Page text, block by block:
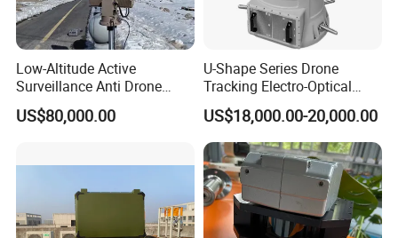
Low-Altitude Active
Surveillance Anti Drone
Detection Perimeter Security
Navigation Radar Ground
US$80,000.00
U-Shape Series Drone
Tracking Electro-Optical
System
US$18,000.00-20,000.00